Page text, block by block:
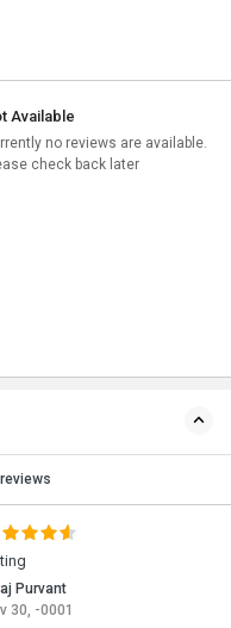
Available
no reviews are available.
check back later
Purvant
30, -0001